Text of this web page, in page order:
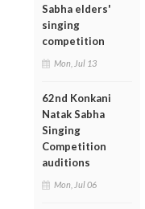
Sabha elders'
singing
competition
Mon, Jul 13
62nd Konkani
Natak Sabha
Singing
Competition
auditions
Mon, Jul 06